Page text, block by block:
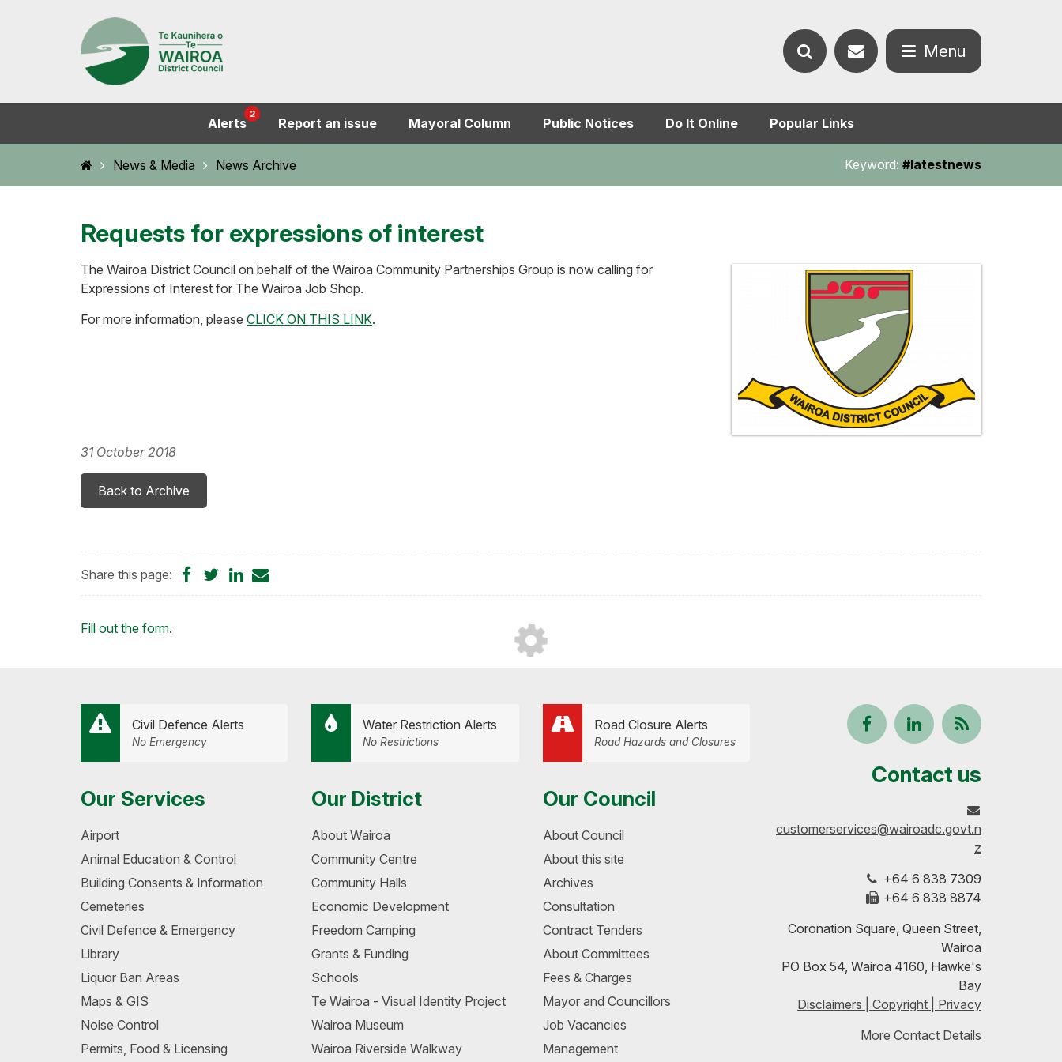
Alerts
2
Report an issue Mayoral Column Public Notices Do It Online Popular Links
HomeNews & Media News Archive Keyword: #latestnews
Requests for expressions of interest
The Wairoa District Council on behalf of the Wairoa Community Partnerships Group is now calling for
Expressions of Interest for The Wairoa Job Shop.
For more information, please CLICK ON THIS LINK.
31 October 2018
Back to Archive
Share this page:
ShareShareShare
Loading...
Fill out the form.
Civil Defence Alerts
No Emergency
Water Restriction Alerts
No Restrictions
Road Closure Alerts
Road Hazards and Closures
Our Services
Airport
Animal Education & Control
Building Consents & Information
Cemeteries
Civil Defence & Emergency
Library
Liquor Ban Areas
Maps & GIS
Noise Control
Permits, Food & Licensing
Our District
About Wairoa
Community Centre
Community Halls
Economic Development
Freedom Camping
Grants & Funding
Schools
Te Wairoa - Visual Identity Project
Wairoa Museum
Wairoa Riverside Walkway
Our Council
About Council
About this site
Archives
Consultation
Contract Tenders
About Committees
Fees & Charges
Mayor and Councillors
Job Vacancies
Management
Follow
Facebook
View
LinkedIn
Keep
with
RSS
feeds
Contact us
customerservices@wairoadc.govt.n
z
+64 6 838 7309
+64 6 838 8874
Coronation Square, Queen Street,
Wairoa
PO Box 54, Wairoa 4160, Hawke's
Bay
Disclaimers | Copyright | Privacy
More Contact Details
Contact Menu